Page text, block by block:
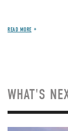
READ MORE
WHAT'S